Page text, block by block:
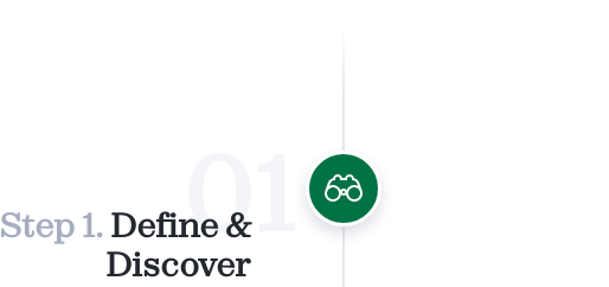
Step 1. Define &
Discover
01